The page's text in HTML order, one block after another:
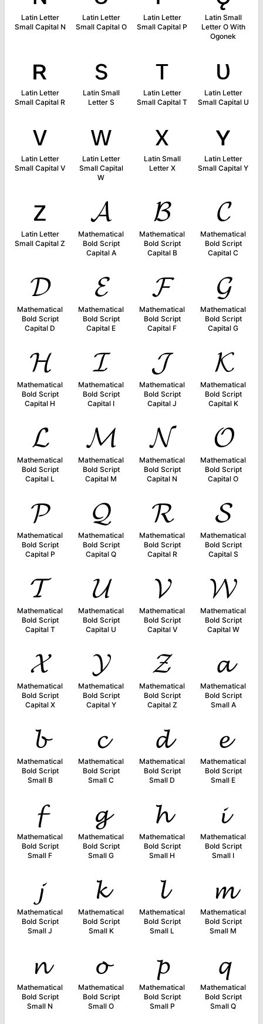
Latin Letter
Small Capital N
Latin Letter
Small Capital O
Latin Letter
Small Capital P
Latin Small
Letter O With
Ogonek
ʀ
Latin Letter
Small Capital R
s
Latin Small
Letter S
ᴛ
Latin Letter
Small Capital T
ᴜ
Latin Letter
Small Capital U
ᴠ
Latin Letter
Small Capital V
ᴡ
Latin Letter
Small Capital
W
x
Latin Small
Letter X
ʏ
Latin Letter
Small Capital Y
ᴢ
Latin Letter
Small Capital Z
𝓐
Mathematical
Bold Script
Capital A
𝓑
Mathematical
Bold Script
Capital B
𝓒
Mathematical
Bold Script
Capital C
𝓓
Mathematical
Bold Script
Capital D
𝓔
Mathematical
Bold Script
Capital E
𝓕
Mathematical
Bold Script
Capital F
𝓖
Mathematical
Bold Script
Capital G
𝓗
Mathematical
Bold Script
Capital H
𝓘
Mathematical
Bold Script
Capital I
𝓙
Mathematical
Bold Script
Capital J
𝓚
Mathematical
Bold Script
Capital K
𝓛
Mathematical
Bold Script
Capital L
𝓜
Mathematical
Bold Script
Capital M
𝓝
Mathematical
Bold Script
Capital N
𝓞
Mathematical
Bold Script
Capital O
𝓟
Mathematical
Bold Script
Capital P
𝓠
Mathematical
Bold Script
Capital Q
𝓡
Mathematical
Bold Script
Capital R
𝓢
Mathematical
Bold Script
Capital S
𝓣
Mathematical
Bold Script
Capital T
𝓤
Mathematical
Bold Script
Capital U
𝓥
Mathematical
Bold Script
Capital V
𝓦
Mathematical
Bold Script
Capital W
𝓧
Mathematical
Bold Script
Capital X
𝓨
Mathematical
Bold Script
Capital Y
𝓩
Mathematical
Bold Script
Capital Z
𝓪
Mathematical
Bold Script
Small A
𝓫
Mathematical
Bold Script
Small B
𝓬
Mathematical
Bold Script
Small C
𝓭
Mathematical
Bold Script
Small D
𝓮
Mathematical
Bold Script
Small E
𝓯
Mathematical
Bold Script
Small F
𝓰
Mathematical
Bold Script
Small G
𝓱
Mathematical
Bold Script
Small H
𝓲
Mathematical
Bold Script
Small I
𝓳
Mathematical
Bold Script
Small J
𝓴
Mathematical
Bold Script
Small K
𝓵
Mathematical
Bold Script
Small L
𝓶
Mathematical
Bold Script
Small M
𝓷
Mathematical
Bold Script
Small N
𝓸
Mathematical
Bold Script
Small O
𝓹
Mathematical
Bold Script
Small P
𝓺
Mathematical
Bold Script
Small Q